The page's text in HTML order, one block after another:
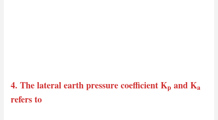
4. The lateral earth pressure coefficient Kp and Ka
refers to